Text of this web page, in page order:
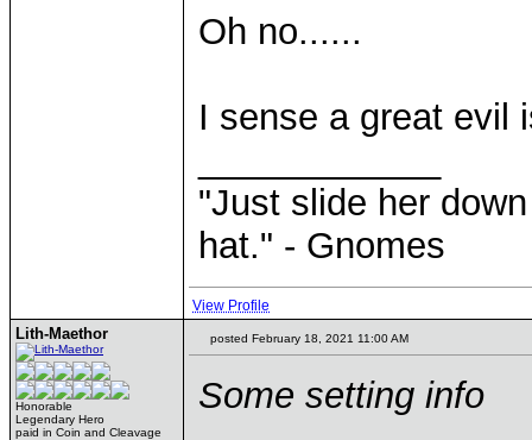
Oh no......
I sense a great evil
"Just slide her
hat." - Gnomes
View Profile
Lith-Maethor
Honorable
Legendary Hero
paid in Coin and Cleavage
posted February 18, 2021 11:00 AM
Some setting info